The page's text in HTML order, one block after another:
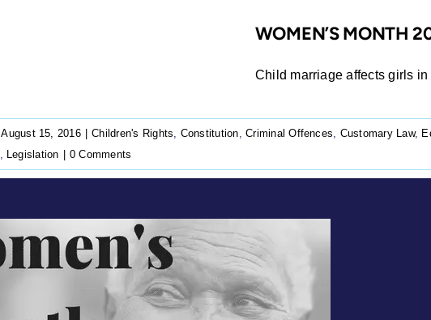
WOMEN’S MONTH
Child marriage affects girls
August 15, 2016 Children's Rights, Constitution,Criminal Offences, Customary Law,
, Legislation 0 Comments